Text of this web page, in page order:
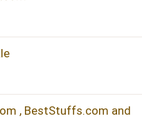
, BestStuffs.com and